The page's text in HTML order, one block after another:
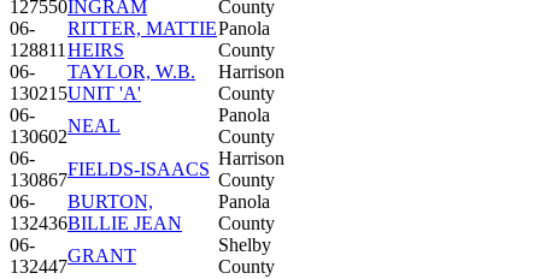
127550INGRAM
County
06-
128811
RITTER, MATTIE
HEIRS
Panola
County
06-
130215
TAYLOR, W.B.
UNIT 'A'
Harrison
County
06-
130602
NEAL
Panola
County
06-
130867
FIELDS-ISAACS
Harrison
County
06-
132436
BURTON,
BILLIE JEAN
Panola
County
06-
132447
GRANT
Shelby
County